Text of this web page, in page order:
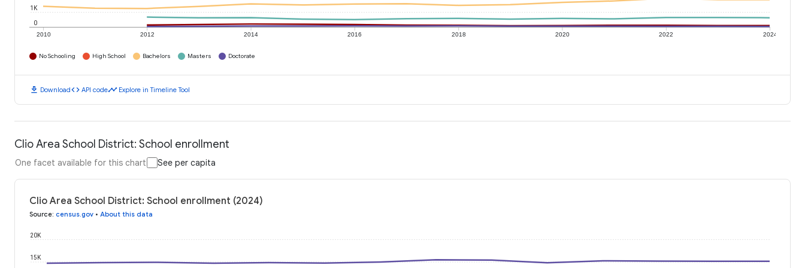
2010 2012 2014 2016 2018 2020 2022 2024
0
1K
No Schooling High School Bachelors Masters Doctorate
download Downloadcode API codetimeline Explore in Timeline Tool
Clio Area School District: School enrollment
One facet available for this chart See per capita
Clio Area School District: School enrollment (2024)
Source: census.gov • About this data
15K
20K